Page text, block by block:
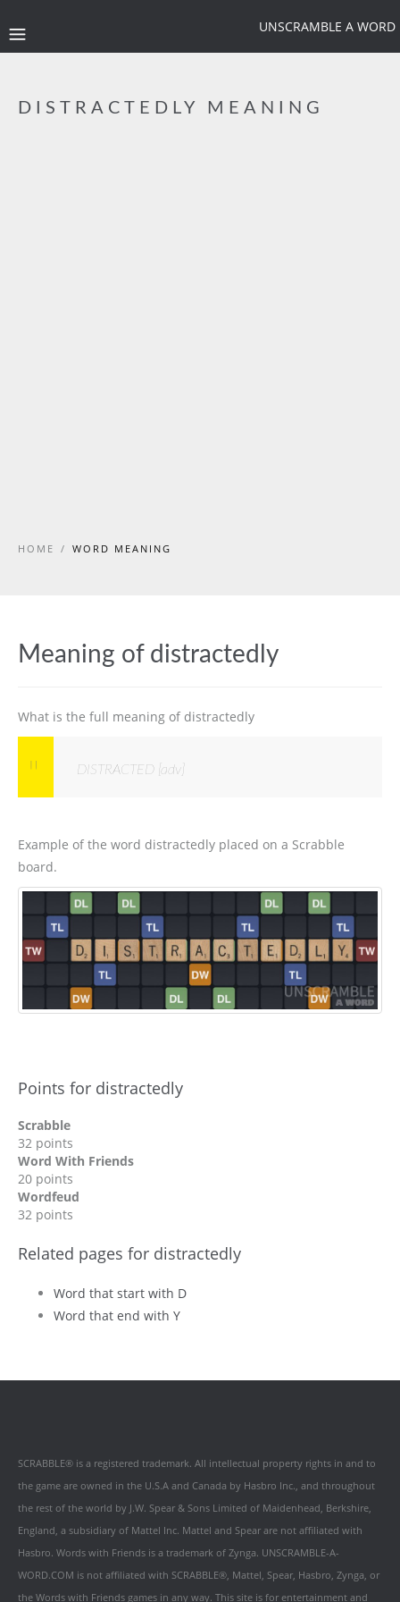
UNSCRAMBLE A WORD
DISTRACTEDLY MEANING
HOME / WORD MEANING
Meaning of distractedly
What is the full meaning of distractedly
DISTRACTED [adv]
Example of the word distractedly placed on a Scrabble
board.
Points for distractedly
Scrabble
32 points
Word With Friends
20 points
Wordfeud
32 points
Related pages for distractedly
Word that start with D
Word that end with Y
SCRABBLE® is a registered trademark. All intellectual property rights in and to
the game are owned in the U.S.A and Canada by Hasbro Inc., and throughout
the rest of the world by J.W. Spear & Sons Limited of Maidenhead, Berkshire,
England, a subsidiary of Mattel Inc. Mattel and Spear are not affiliated with
Hasbro. Words with Friends is a trademark of Zynga. UNSCRAMBLE-A-
WORD.COM is not affiliated with SCRABBLE®, Mattel, Spear, Hasbro, Zynga, or
the Words with Friends games in any way. This site is for entertainment and